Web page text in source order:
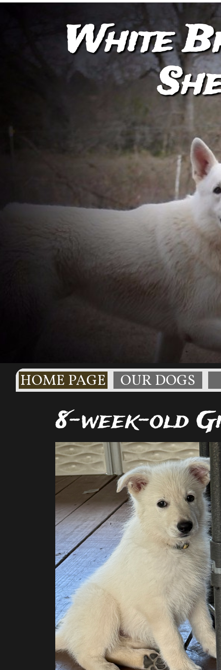
White
HOME PAGE OUR DOGS
8-week-old